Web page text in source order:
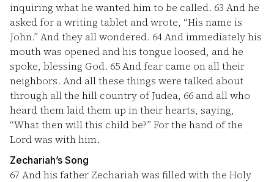
inquiring what he wanted him to be called. 63 And he
asked for a writing tablet and wrote, “His name is
John.” And they all wondered. 64And immediately his
mouth was opened and his tongue loosed, and he
spoke, blessing God. 65And fear came on all their
neighbors. And all these things were talked about
through all the hill country of Judea, 66 and all who
heard them laid them up in their hearts, saying,
“What then will this child be?” For the hand of the
Lord was with him.
Zechariah’s Song
67 And his father Zechariah was filled with the Holy